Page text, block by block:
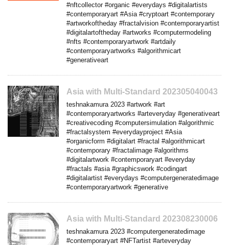
#nftcollector #organic #everydays #digitalartists
#contemporaryart #Asia #cryptoart #contemporary
#artworkoftheday #fractalvision #contemporaryartist
#digitalartoftheday #artworks #computermodeling
#nfts #contemporaryartwork #artdaily
#contemporaryartworks #algorithmicart
#generativeart
Asia with Multi-Standard 202305040043
teshnakamura 2023 #artwork #art
#contemporaryartworks #arteveryday #generativeart
#creativecoding #computersimulation #algorithmic
#fractalsystem #everydayproject #Asia
#organicform #digitalart #fractal #algorithmicart
#contemporary #fractalimage #algorithms
#digitalartwork #contemporaryart #everyday
#fractals #asia #graphicswork #codingart
#digitalartist #everydays #computergeneratedimage
#contemporaryartwork #generative
Asia with Multi-Standard 202308230006
teshnakamura 2023 #computergeneratedimage
#contemporaryart #NFTartist #arteveryday